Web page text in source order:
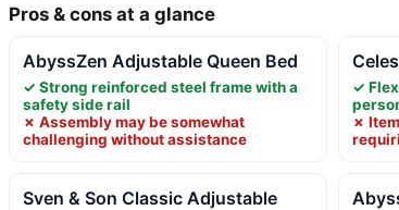
Pros & cons at a glance
AbyssZen Adjustable Queen Bed
✓ Strong reinforced steel frame with a
safety side rail
✗ Assembly may be somewhat
challenging without assistance
✓
✗
Sven & Son Classic Adjustable